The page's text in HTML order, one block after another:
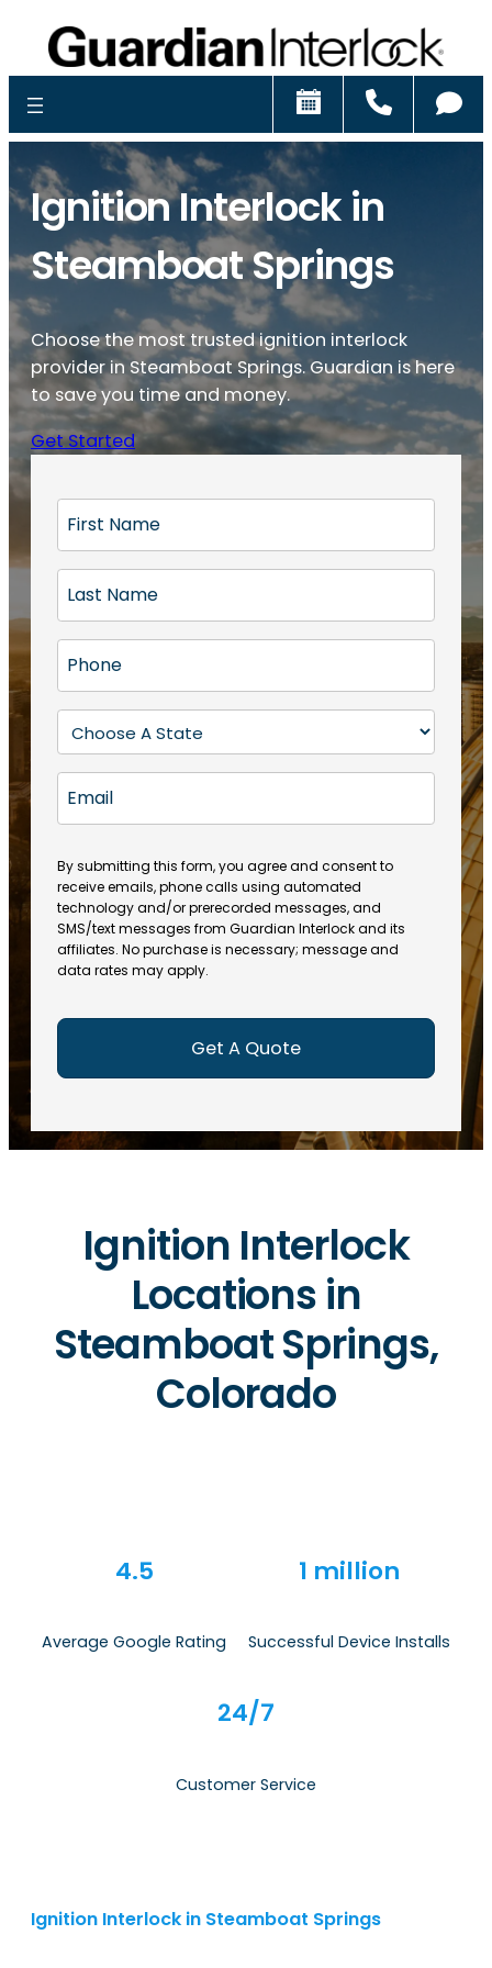
Schedule
Ignition Interlock in
Steamboat Springs
Choose the most trusted ignition interlock
provider in Steamboat Springs. Guardian is here
to save you time and money.
Get Started
r
t
N
a
m
(
R
e
q
ir
e
d
)
a
s
N
a
m
e
R
q
u
ir
e
d
)
h
o
e
R
e
u
ir
e
d
)
t
a
e
(
R
e
q
u
ir
m
i
l
By submitting this form, you agree and consent to
receive emails, phone calls using automated
technology and/or prerecorded messages, and
SMS/text messages from Guardian Interlock and its
affiliates. No purchase is necessary; message and
data rates may apply.
Ignition Interlock
Locations in
Steamboat Springs,
Colorado
4.5
Average Google Rating
1 million
Successful Device Installs
24/7
Customer Service
Ignition Interlock in Steamboat Springs